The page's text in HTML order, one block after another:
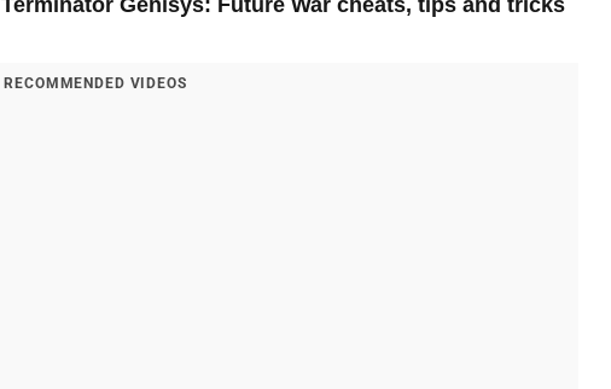
RECOMMENDED VIDEOS